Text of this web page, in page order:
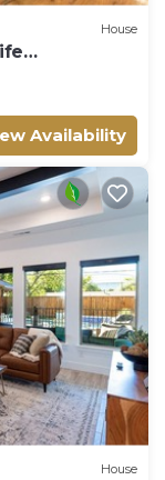
House
Availability
House